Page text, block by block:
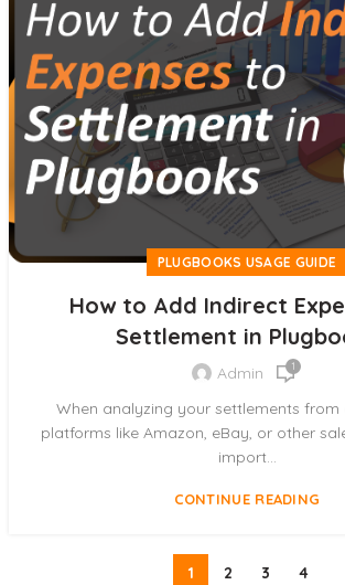
PLUGBOOKS USAGE GUIDE
How to Add Indirect
Settlement in
Admin 1
When analyzing your settlements
platforms like Amazon, eBay, or other
import...
CONTINUE READING
1 2 3 4